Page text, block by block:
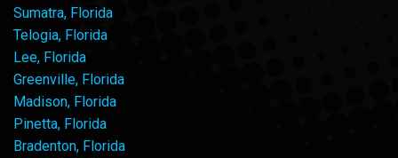
Sumatra, Florida
Telogia, Florida
Lee, Florida
Greenville, Florida
Madison, Florida
Pinetta, Florida
Bradenton, Florida